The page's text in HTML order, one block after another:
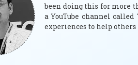
been doing this for more
a YouTube channel
experiences to help